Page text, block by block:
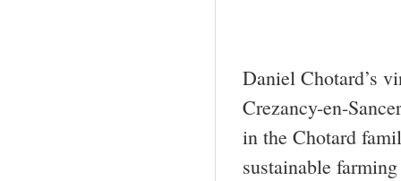
Daniel Chotard’s
Crezancy-en-
in the Chotard
sustainable